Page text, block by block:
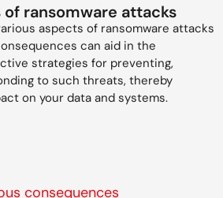
ransomware attacks
aspects of ransomware attacks
can aid in the
strategies for preventing,
to such threats, thereby
on your data and systems.
consequences